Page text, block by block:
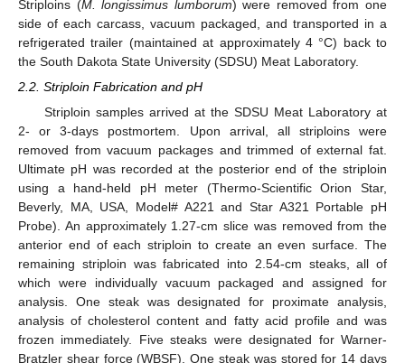
Striploins (M. longissimus lumborum) were removed from one
side of each carcass, vacuum packaged, and transported in a
refrigerated trailer (maintained at approximately 4 °C) back to
the South Dakota State University (SDSU) Meat Laboratory.
2.2. Striploin Fabrication and pH
Striploin samples arrived at the SDSU Meat Laboratory at
2- or 3-days postmortem. Upon arrival, all striploins were
removed from vacuum packages and trimmed of external fat.
Ultimate pH was recorded at the posterior end of the striploin
using a hand-held pH meter (Thermo-Scientific Orion Star,
Beverly, MA, USA, Model# A221 and Star A321 Portable pH
Probe). An approximately 1.27-cm slice was removed from the
anterior end of each striploin to create an even surface. The
remaining striploin was fabricated into 2.54-cm steaks, all of
which were individually vacuum packaged and assigned for
analysis. One steak was designated for proximate analysis,
analysis of cholesterol content and fatty acid profile and was
frozen immediately. Five steaks were designated for Warner-
Bratzler shear force (WBSF). One steak was stored for 14 days